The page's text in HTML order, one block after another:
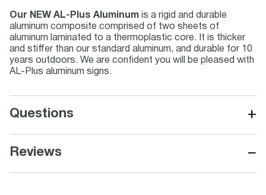
Our NEW AL-Plus Aluminum is a rigid and durable
aluminum composite comprised of two sheets of
aluminum laminated to a thermoplastic core. It is thicker
and stiffer than our standard aluminum, and durable for 10
years outdoors. We are confident you will be pleased with
AL-Plus aluminum signs.
Questions +
Reviews −